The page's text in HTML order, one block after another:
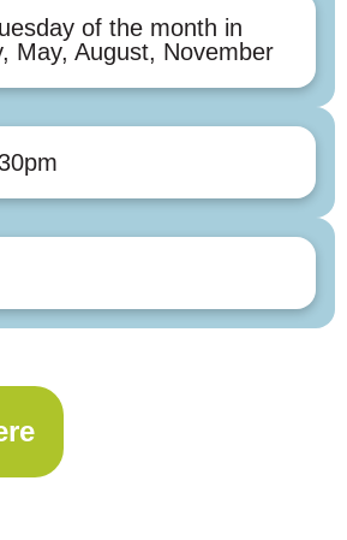
of the month in
May, August, November